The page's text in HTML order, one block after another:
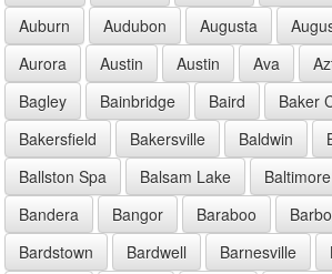
Auburn
Audubon Augusta
Aurora
Austin Austin Ava
Bagley
Bainbridge Baird Baker
Bakersfield
Bakersville Baldwin
Ballston Spa
Balsam Lake Baltimore
Bandera
Bangor Baraboo
Bardstown
Bardwell Barnesville